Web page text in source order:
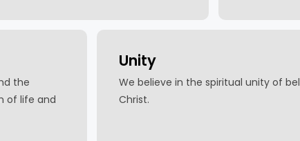
the
of life and
Unity
We believe in the spiritual unity of
Christ.